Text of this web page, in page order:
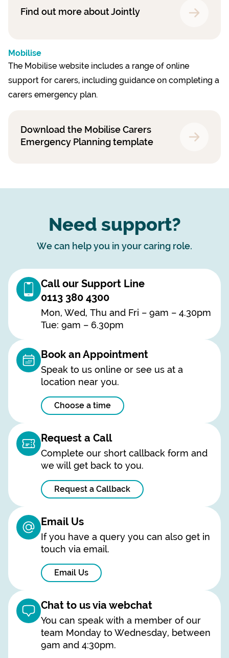
Find out more about Jointly
Mobilise
The Mobilise website includes a range of online
support for carers, including guidance on completing a
carers emergency plan.
Download the Mobilise Carers
Emergency Planning template
Need support?
We can help you in your caring role.
Call our Support Line
0113 380 4300
Mon, Wed, Thu and Fri – 9am – 4.30pm
Tue: 9am – 6.30pm
Book an Appointment
Speak to us online or see us at a
location near you.
Choose a time
Request a Call
Complete our short callback form and
we will get back to you.
Request a Callback
Email Us
If you have a query you can also get in
touch via email.
Email Us
Chat to us via webchat
You can speak with a member of our
team Monday to Wednesday, between
9am and 4:30pm.